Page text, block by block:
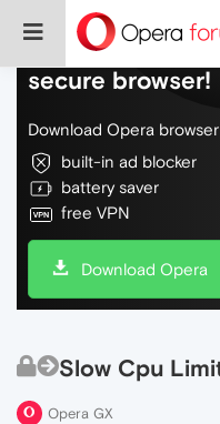
Do more on the
secure browser!
Download Opera
built-in ad blocker
battery saver
free VPN
Download Opera
Slow Cpu
Opera GX